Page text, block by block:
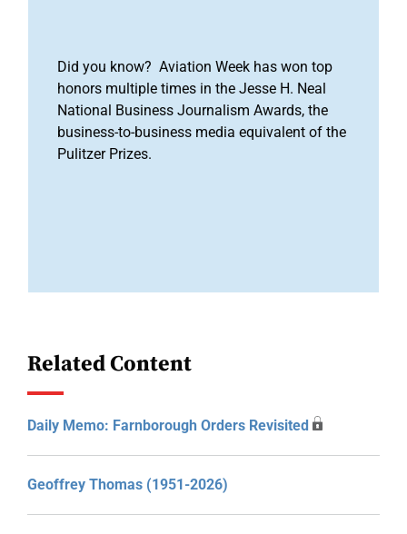
Did you know? Aviation Week has won top
honors multiple times in the Jesse H. Neal
National Business Journalism Awards, the
business-to-business media equivalent of the
Pulitzer Prizes.
Related Content
Daily Memo: Farnborough Orders Revisited
Geoffrey Thomas (1951-2026)